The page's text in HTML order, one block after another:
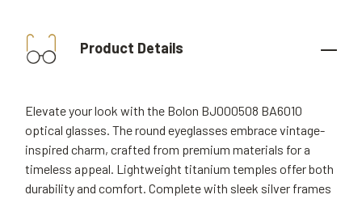
Product Details
Elevate your look with the Bolon BJ000508 BA6010
optical glasses. The round eyeglasses embrace vintage-
inspired charm, crafted from premium materials for a
timeless appeal. Lightweight titanium temples offer both
durability and comfort. Complete with sleek silver frames